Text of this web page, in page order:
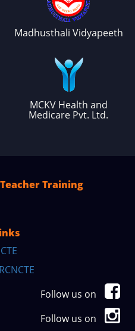
Madhusthali Vidyapeeth
MCKV Health and
Medicare Pvt. Ltd.
Training
Follow us on
Follow us on